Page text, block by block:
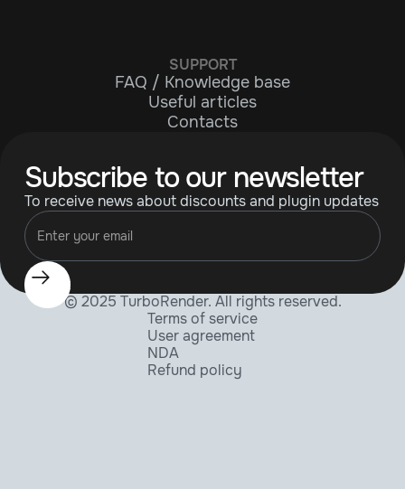
SUPPORT
FAQ / Knowledge base
Useful articles
Contacts
Subscribe to our newsletter
To receive news about discounts and plugin updates
© 2025 TurboRender. All rights reserved.
Terms of service
User agreement
NDA
Refund policy